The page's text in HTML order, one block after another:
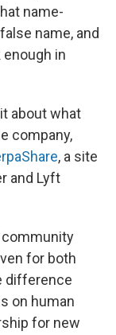
name-
name, and
in
about what
company,
, a site
and Lyft
community
for both
difference
on human
for new